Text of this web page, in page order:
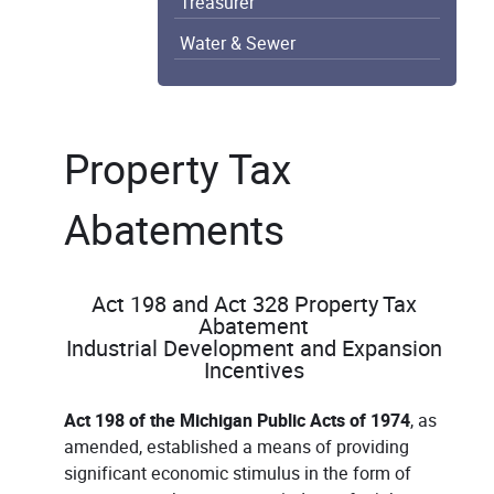
Water & Sewer
Property Tax
Abatements
Act 198 and Act 328 Property Tax
Abatement
Industrial Development and Expansion
Incentives
Act 198 of the Michigan Public Acts of 1974, as
amended, established a means of providing
significant economic stimulus in the form of